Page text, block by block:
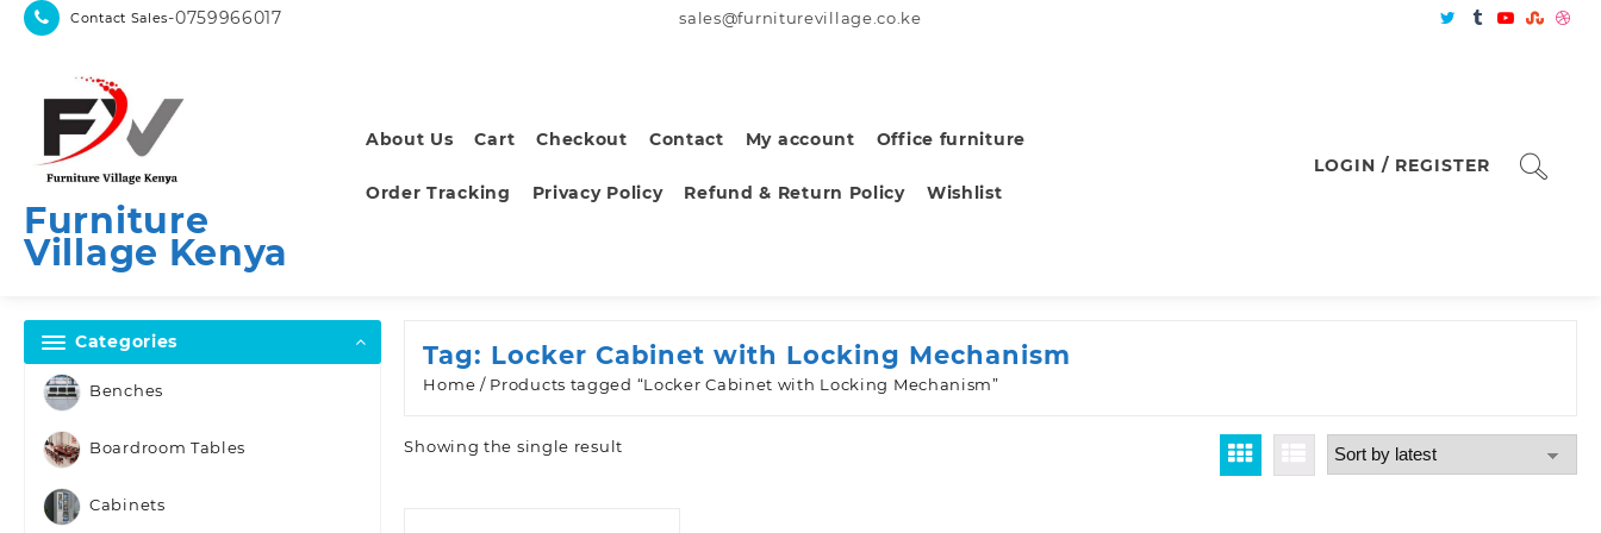
Skip
Contact Sales-0759966017 sales@furniturevillage.co.ke
Furniture
Village Kenya
About Us Cart Checkout Contact My account Office furniture
Order Tracking Privacy Policy Refund & Return Policy Wishlist
LOGIN / REGISTER
Categories
Benches
Boardroom Tables
Cabinets
Tag: Locker Cabinet with Locking Mechanism
Home / Products tagged “Locker Cabinet with Locking Mechanism”
Showing the single result